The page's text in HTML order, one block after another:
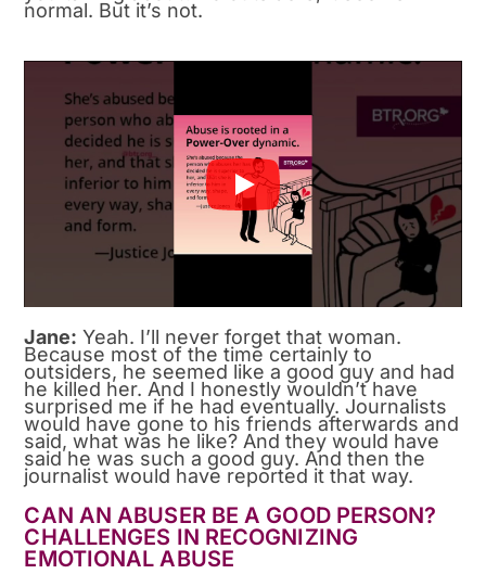
normal. But it’s not.
Jane: Yeah. I’ll never forget that woman.
Because most of the time certainly to
outsiders, he seemed like a good guy and had
he killed her. And I honestly wouldn’t have
surprised me if he had eventually. Journalists
would have gone to his friends afterwards and
said, what was he like? And they would have
said he was such a good guy. And then the
journalist would have reported it that way.
CAN AN ABUSER BE A GOOD PERSON?
CHALLENGES IN RECOGNIZING
EMOTIONAL ABUSE